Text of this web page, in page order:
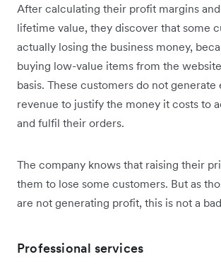
After calculating their profit margins
lifetime value, they discover that some
actually losing the business money,
buying low-value items from the
basis. These customers do not generate
revenue to justify the money it costs to
and fulfil their orders.
The company knows that raising their
them to lose some customers. But as
are not generating profit, this is not a
Professional services